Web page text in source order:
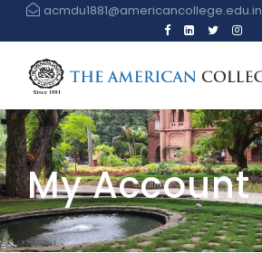
acmdu1881@americancollege.edu.in
My Account